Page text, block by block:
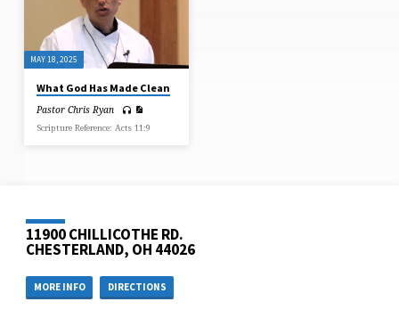
MAY 18, 2025
What God Has Made Clean
Pastor Chris Ryan
Scripture Reference: Acts 11:9
11900 CHILLICOTHE RD.
CHESTERLAND, OH 44026
MORE INFO DIRECTIONS